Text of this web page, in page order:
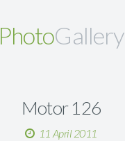
PhotoGallery
Motor 126
11 April 2011